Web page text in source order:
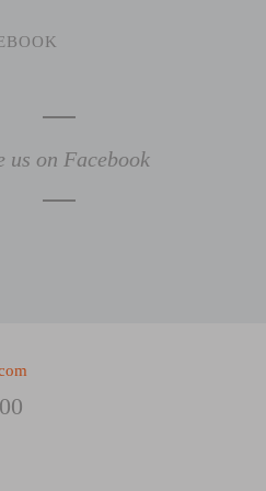
us on Facebook